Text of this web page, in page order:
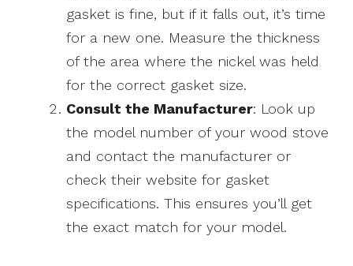
gasket is fine, but if it falls out, it’s time
for a new one. Measure the thickness
of the area where the nickel was held
for the correct gasket size.
Consult the Manufacturer: Look up
the model number of your wood stove
and contact the manufacturer or
check their website for gasket
specifications. This ensures you’ll get
the exact match for your model.